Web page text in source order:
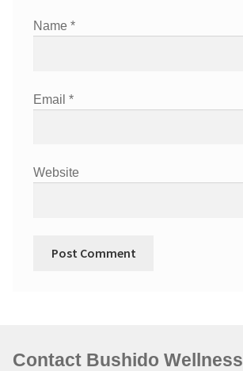
Name *
Email *
Website
Contact Bushido Wellness